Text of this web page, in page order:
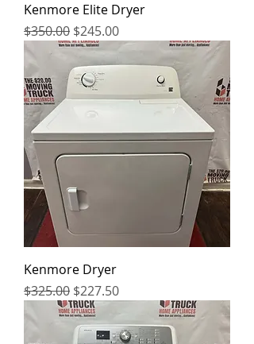
Kenmore Elite Dryer
Regular Price
$350.00 Sale Price
$245.00
Kenmore Dryer
Regular Price
$325.00 Sale Price
$227.50